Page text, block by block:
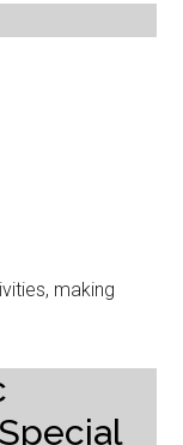
making